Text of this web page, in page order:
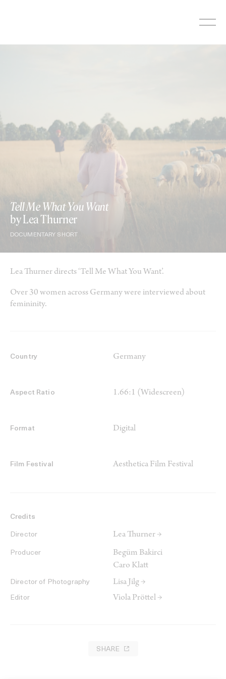
Tell Me What You Want
by Lea Thurner
DOCUMENTARY SHORT
Lea Thurner directs ‘Tell Me What You Want’.
Over 30 women across Germany were interviewed about
femininity.
Country Germany
Aspect Ratio 1.66:1 (Widescreen)
Format Digital
Film Festival Aesthetica Film Festival
Credits
Director Lea Thurner →
Producer
Begüm Bakirci
Caro Klatt
Director of Photography Lisa Jilg →
Editor Viola Pröttel →
SHARE